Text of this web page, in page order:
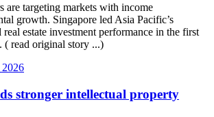
are targeting markets with income
growth. Singapore led Asia Pacific’s
estate investment performance in the first
read original story ...)
stronger intellectual property